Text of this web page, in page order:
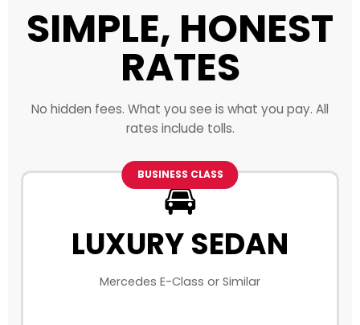
SIMPLE, HONEST
RATES
No hidden fees. What you see is what you pay. All
rates include tolls.
BUSINESS CLASS
🚘
LUXURY SEDAN
Mercedes E-Class or Similar